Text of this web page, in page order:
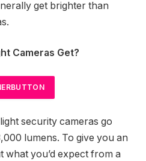
get brighter than
Cameras Get?
security cameras go
lumens. To give you an
what you’d expect from a